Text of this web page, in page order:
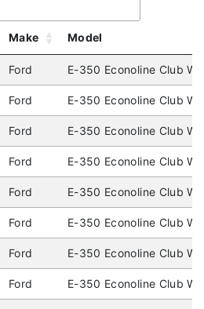
Make Model
Ford E-350 Econoline Club
Ford E-350 Econoline Club
Ford E-350 Econoline Club
Ford E-350 Econoline Club
Ford E-350 Econoline Club
Ford E-350 Econoline Club
Ford E-350 Econoline Club
Ford E-350 Econoline Club